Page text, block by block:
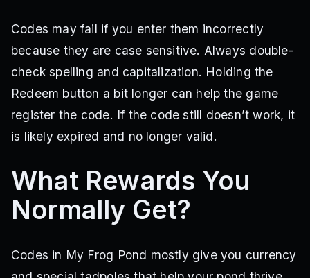
Codes may fail if you enter them incorrectly
because they are case sensitive. Always double-
check spelling and capitalization. Holding the
Redeem button a bit longer can help the game
register the code. If the code still doesn’t work, it
is likely expired and no longer valid.
What Rewards You
Normally Get?
Codes in My Frog Pond mostly give you currency